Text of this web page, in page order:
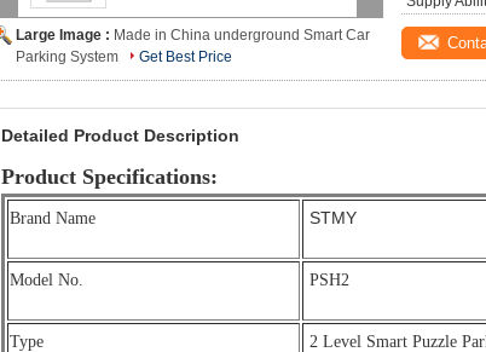
Large Image : Made in China underground Smart Car
Parking System
Get Best Price
Detailed Product Description
Product Specifications:
Brand Name STMY
Model No. PSH2
Type 2 Level Smart Puzzle